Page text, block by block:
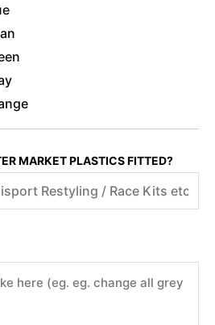
MARKET PLASTICS FITTED?